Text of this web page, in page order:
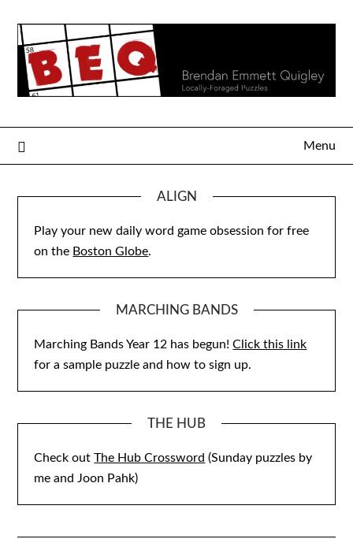
content
Menu
ALIGN
Play your new daily word game obsession for free
on the Boston Globe.
MARCHING BANDS
Marching Bands Year 12 has begun!Click this link
for a sample puzzle and how to sign up.
THE HUB
Check outThe Hub Crossword (Sunday puzzles by
me and Joon Pahk)